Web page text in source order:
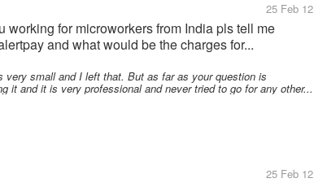
25 Feb 12
for microworkers from India pls tell me
and what would be the charges for...
small and I left that. But as far as your question is
it and it is very professional and never tried to go for any other...
25 Feb 12